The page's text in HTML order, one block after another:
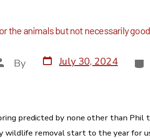
the animals but not necessarily
By July 30, 2024
predicted by none other than Phil
wildlife removal start to the year for